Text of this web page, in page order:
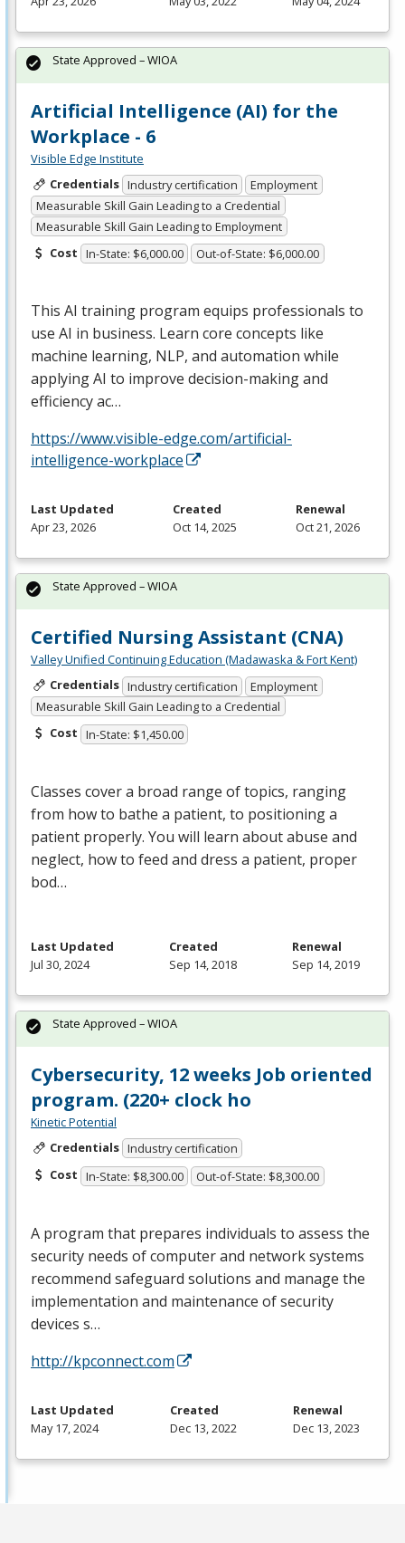
Artificial Intelligence (AI) for the
Workplace - 6
Visible Edge Institute
Credentials Industry certification
Employment
Measurable Skill Gain Leading to a Credential
Measurable Skill Gain Leading to Employment
Cost In-State: $6,000.00 Out-of-State: $6,000.00
This AI training program equips professionals to
use AI in business. Learn core concepts like
machine learning, NLP, and automation while
applying AI to improve decision-making and
efficiency ac…
https://www.visible-edge.com/artificial-
intelligence-workplace
State Approved – WIOA
Last Updated
Apr 23, 2026
Created
Oct 14, 2025
Renewal
Oct 21, 2026
Certified Nursing Assistant (CNA)
Valley Unified Continuing Education (Madawaska & Fort Kent)
Credentials Industry certification
Employment
Measurable Skill Gain Leading to a Credential
Cost In-State: $1,450.00
Classes cover a broad range of topics, ranging
from how to bathe a patient, to positioning a
patient properly. You will learn about abuse and
neglect, how to feed and dress a patient, proper
bod…
State Approved – WIOA
Last Updated
Jul 30, 2024
Created
Sep 14, 2018
Renewal
Sep 14, 2019
Cybersecurity, 12 weeks Job oriented
program. (220+ clock ho
Kinetic Potential
Credentials Industry certification
Cost In-State: $8,300.00 Out-of-State: $8,300.00
A program that prepares individuals to assess the
security needs of computer and network systems
recommend safeguard solutions and manage the
implementation and maintenance of security
devices s…
http://kpconnect.com
State Approved – WIOA
Last Updated
May 17, 2024
Created
Dec 13, 2022
Renewal
Dec 13, 2023